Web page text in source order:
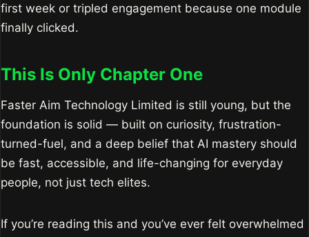
first week or tripled engagement because one module
finally clicked.
This Is Only Chapter One
Faster Aim Technology Limited is still young, but the
foundation is solid — built on curiosity, frustration-
turned-fuel, and a deep belief that AI mastery should
be fast, accessible, and life-changing for everyday
people, not just tech elites.
If you’re reading this and you’ve ever felt overwhelmed